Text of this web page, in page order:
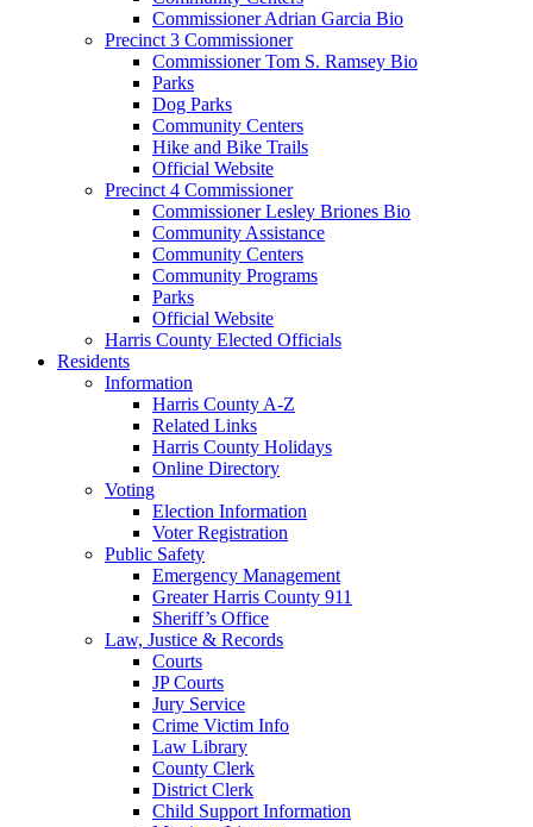
Commissioner Adrian Garcia Bio
Precinct 3 Commissioner
Commissioner Tom S. Ramsey Bio
Parks
Dog Parks
Community Centers
Hike and Bike Trails
Official Website
Precinct 4 Commissioner
Commissioner Lesley Briones Bio
Community Assistance
Community Centers
Community Programs
Parks
Official Website
Harris County Elected Officials
Residents
Information
Harris County A-Z
Related Links
Harris County Holidays
Online Directory
Voting
Election Information
Voter Registration
Public Safety
Emergency Management
Greater Harris County 911
Sheriff’s Office
Law, Justice & Records
Courts
JP Courts
Jury Service
Crime Victim Info
Law Library
County Clerk
District Clerk
Child Support Information